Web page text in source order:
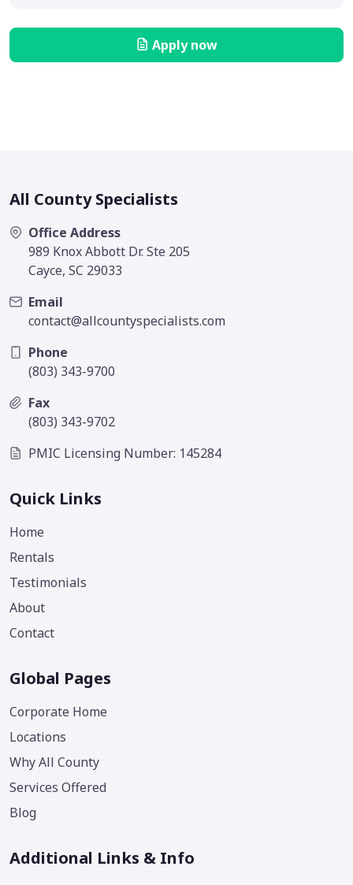
Apply now
All County Specialists
Office Address
989 Knox Abbott Dr. Ste 205
Cayce, SC 29033
Email
contact@allcountyspecialists.com
Phone
(803) 343-9700
Fax
(803) 343-9702
PMIC Licensing Number: 145284
Quick Links
Home
Rentals
Testimonials
About
Contact
Global Pages
Corporate Home
Locations
Why All County
Services Offered
Blog
Additional Links & Info